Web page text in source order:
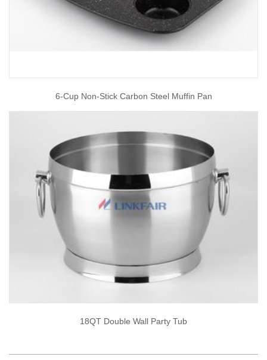
6-Cup Non-Stick Carbon Steel Muffin Pan
18QT Double Wall Party Tub